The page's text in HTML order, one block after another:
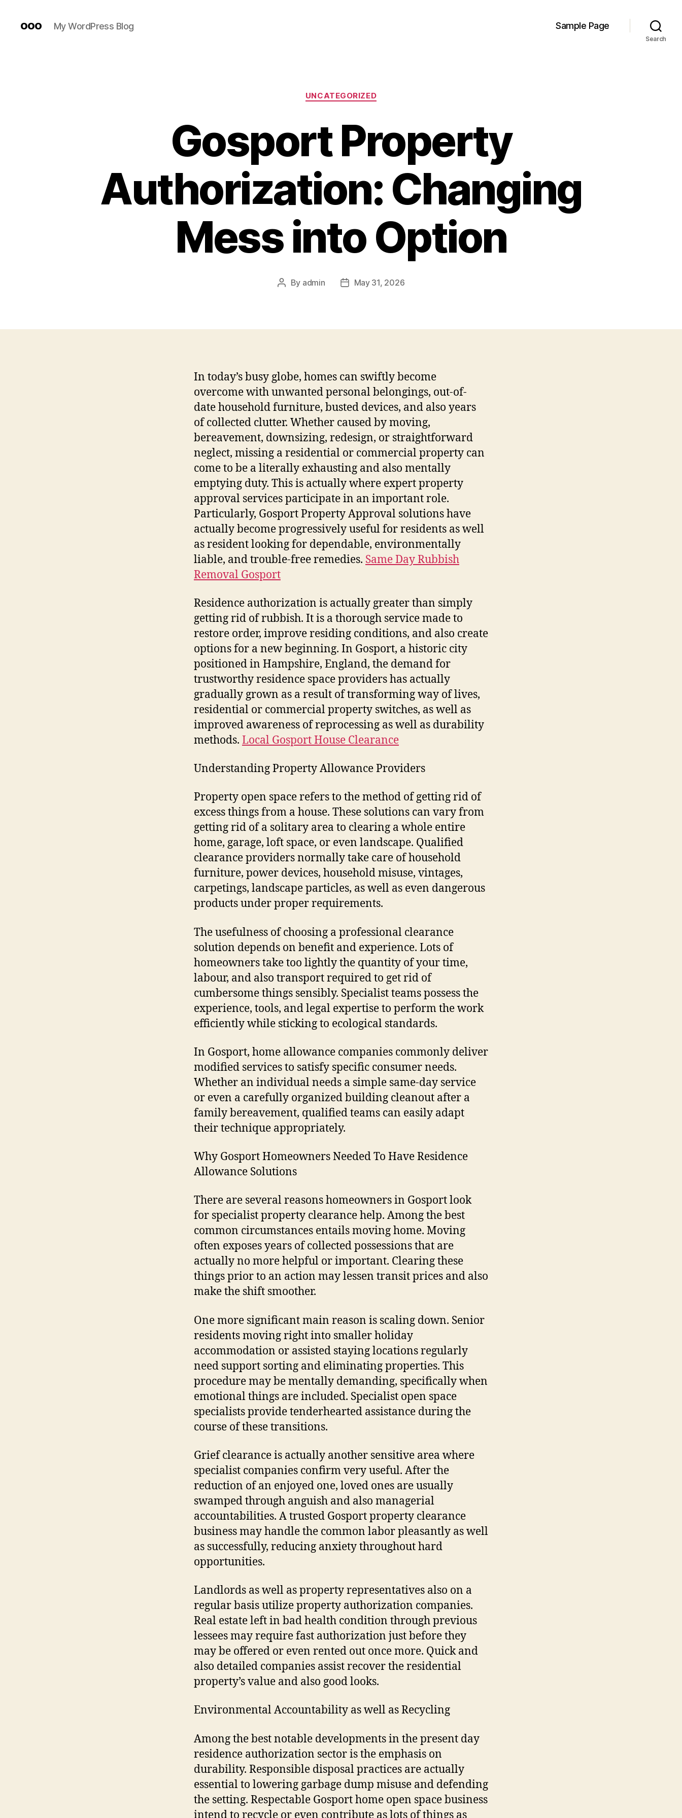
ooo My WordPress Blog Sample Page
Search
Categories
UNCATEGORIZED
Gosport Property
Authorization: Changing
Mess into Option
Post
By admin
PostMay 31, 2026
In today’s busy globe, homes can swiftly become
overcome with unwanted personal belongings, out-of-
date household furniture, busted devices, and also years
of collected clutter. Whether caused by moving,
bereavement, downsizing, redesign, or straightforward
neglect, missing a residential or commercial property can
come to be a literally exhausting and also mentally
emptying duty. This is actually where expert property
approval services participate in an important role.
Particularly, Gosport Property Approval solutions have
actually become progressively useful for residents as well
as resident looking for dependable, environmentally
liable, and trouble-free remedies. Same Day Rubbish
Removal Gosport
Residence authorization is actually greater than simply
getting rid of rubbish. It is a thorough service made to
restore order, improve residing conditions, and also create
options for a new beginning. In Gosport, a historic city
positioned in Hampshire, England, the demand for
trustworthy residence space providers has actually
gradually grown as a result of transforming way of lives,
residential or commercial property switches, as well as
improved awareness of reprocessing as well as durability
methods. Local Gosport House Clearance
Understanding Property Allowance Providers
Property open space refers to the method of getting rid of
excess things from a house. These solutions can vary from
getting rid of a solitary area to clearing a whole entire
home, garage, loft space, or even landscape. Qualified
clearance providers normally take care of household
furniture, power devices, household misuse, vintages,
carpetings, landscape particles, as well as even dangerous
products under proper requirements.
The usefulness of choosing a professional clearance
solution depends on benefit and experience. Lots of
homeowners take too lightly the quantity of your time,
labour, and also transport required to get rid of
cumbersome things sensibly. Specialist teams possess the
experience, tools, and legal expertise to perform the work
efficiently while sticking to ecological standards.
In Gosport, home allowance companies commonly deliver
modified services to satisfy specific consumer needs.
Whether an individual needs a simple same-day service
or even a carefully organized building cleanout after a
family bereavement, qualified teams can easily adapt
their technique appropriately.
Why Gosport Homeowners Needed To Have Residence
Allowance Solutions
There are several reasons homeowners in Gosport look
for specialist property clearance help. Among the best
common circumstances entails moving home. Moving
often exposes years of collected possessions that are
actually no more helpful or important. Clearing these
things prior to an action may lessen transit prices and also
make the shift smoother.
One more significant main reason is scaling down. Senior
residents moving right into smaller holiday
accommodation or assisted staying locations regularly
need support sorting and eliminating properties. This
procedure may be mentally demanding, specifically when
emotional things are included. Specialist open space
specialists provide tenderhearted assistance during the
course of these transitions.
Grief clearance is actually another sensitive area where
specialist companies confirm very useful. After the
reduction of an enjoyed one, loved ones are usually
swamped through anguish and also managerial
accountabilities. A trusted Gosport property clearance
business may handle the common labor pleasantly as well
as successfully, reducing anxiety throughout hard
opportunities.
Landlords as well as property representatives also on a
regular basis utilize property authorization companies.
Real estate left in bad health condition through previous
lessees may require fast authorization just before they
may be offered or even rented out once more. Quick and
also detailed companies assist recover the residential
property’s value and also good looks.
Environmental Accountability as well as Recycling
Among the best notable developments in the present day
residence authorization sector is the emphasis on
durability. Responsible disposal practices are actually
essential to lowering garbage dump misuse and defending
the setting. Respectable Gosport home open space business
intend to recycle or even contribute as lots of things as